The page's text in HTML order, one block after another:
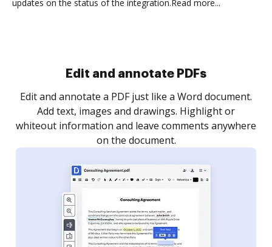
updates on the status of the integration.Read more...
Sign and collect eSignatures
Sign a document yourself and invite as many people
as you need to get it signed. Set any order and get
notified every time your document is completed.